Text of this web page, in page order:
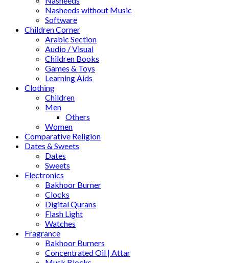
Nasheeds without Music
Software
Children Corner
Arabic Section
Audio / Visual
Children Books
Games & Toys
Learning Aids
Clothing
Children
Men
Others
Women
Comparative Religion
Dates & Sweets
Dates
Sweets
Electronics
Bakhoor Burner
Clocks
Digital Qurans
Flash Light
Watches
Fragrance
Bakhoor Burners
Concentrated Oil | Attar